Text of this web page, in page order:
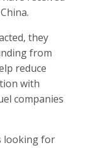
they
from
reduce
with
companies
looking for